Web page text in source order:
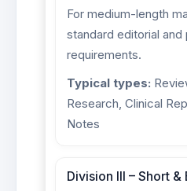
For medium-length
standard editorial and
requirements.
Typical types:
Research, Clinical
Notes
Division III – Short